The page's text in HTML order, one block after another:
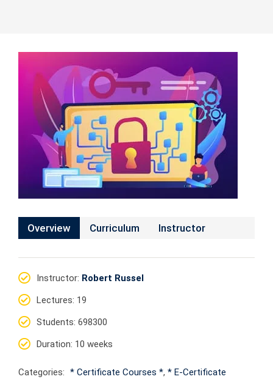
Overview Curriculum Instructor
Instructor: Robert Russel
Lectures: 19
Students: 698300
Duration: 10 weeks
Categories: * Certificate Courses *, * E-Certificate